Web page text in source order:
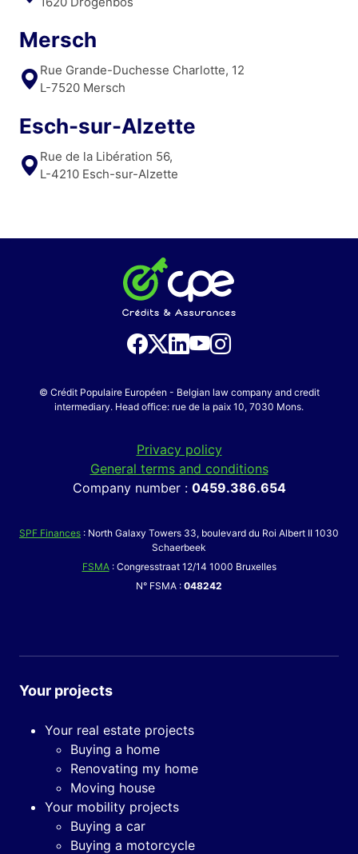
Mersch
Rue Grande-Duchesse Charlotte, 12
L-7520 Mersch
Esch-sur-Alzette
Rue de la Libération 56,
L-4210 Esch-sur-Alzette
© Crédit Populaire Européen - Belgian law company and credit
intermediary. Head office: rue de la paix 10, 7030 Mons.
Privacy policy
General terms and conditions
Company number : 0459.386.654
SPF Finances : North Galaxy Towers 33, boulevard du Roi Albert II 1030
Schaerbeek
FSMA: Congresstraat 12/14 1000 Bruxelles
N° FSMA : 048242
Your projects
Your real estate projects
Buying a home
Renovating my home
Moving house
Your mobility projects
Buying a car
Buying a motorcycle